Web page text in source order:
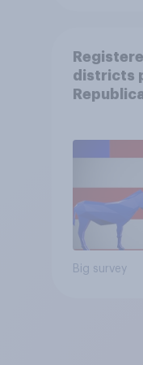
districts
Big survey